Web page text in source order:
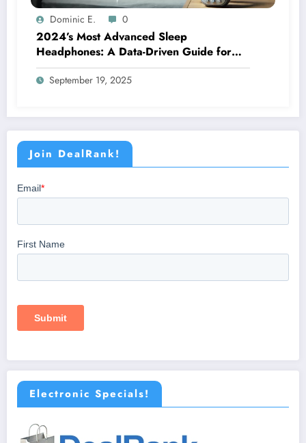
Dominic E. 0
2024’s Most Advanced Sleep
Headphones: A Data-Driven Guide for
Side Sleepers
September 19, 2025
Join DealRank!
Electronic Specials!